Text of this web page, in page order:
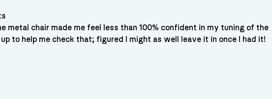
metal chair made me feel less than 100% confident in my tuning of the
to help me check that; figured I might as well leave it in once I had it!